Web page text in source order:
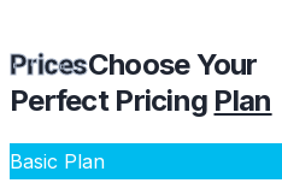
PricesChoose Your
Perfect Pricing Plan
Basic Plan